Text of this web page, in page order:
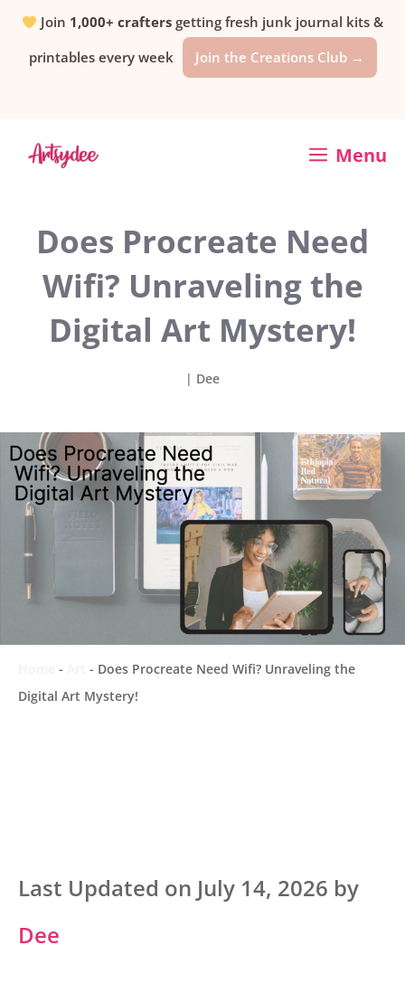
SkipJoin 1,000+ crafters getting fresh junk journal kits &
printables every week
Join the Creations Club →
Menu
Does Procreate Need
Wifi? Unraveling the
Digital Art Mystery!
| Dee
- - Does Procreate Need Wifi? Unraveling the
Digital Art Mystery!
Last Updated on July 14, 2026 by
Dee